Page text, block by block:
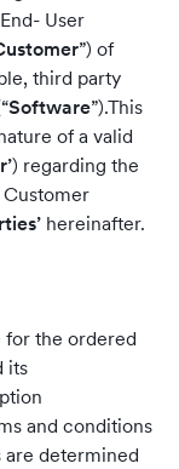
User
”) of
third party
Software”).This
of a valid
) regarding the
hereinafter.
for the ordered
its
and conditions
are determined